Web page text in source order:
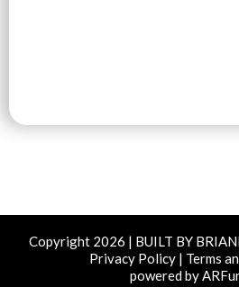
Copyright 2026 | BUILT BY
Privacy Policy | Terms
powered by